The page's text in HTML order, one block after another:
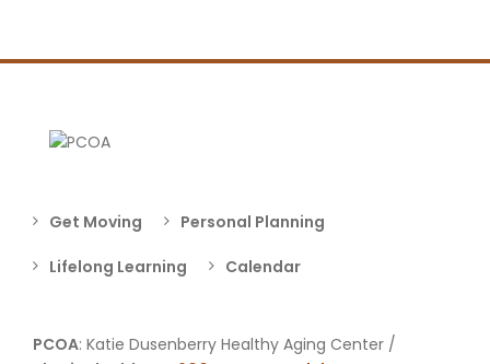
Get Moving Personal Planning
Lifelong Learning Calendar
PCOA: Katie Dusenberry Healthy Aging Center /